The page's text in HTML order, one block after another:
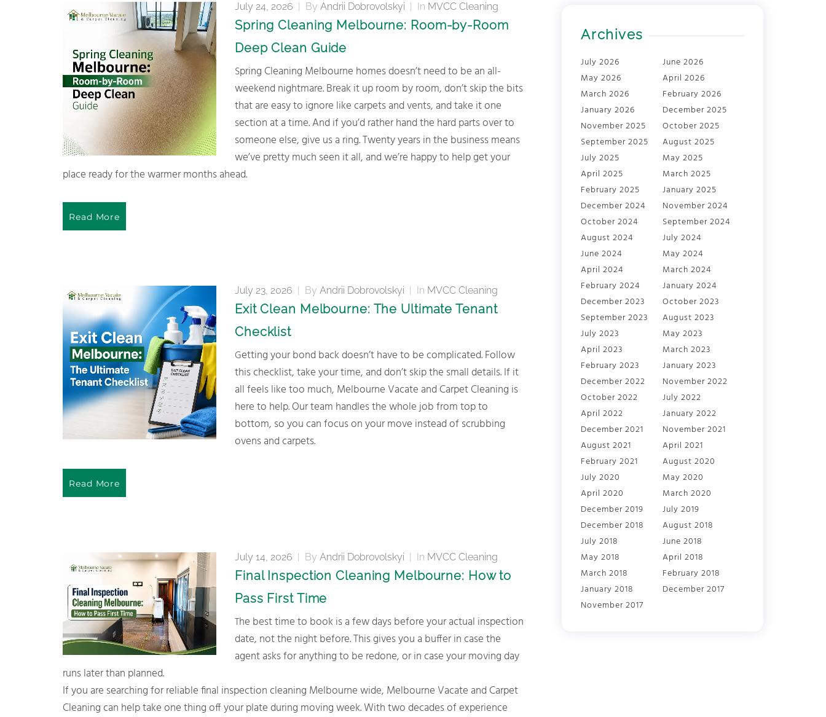
July 24, 2026 | By Andrii Dobrovolskyi | In MVCC Cleaning
Spring Cleaning Melbourne: Room-by-Room
Deep Clean Guide
Spring Cleaning Melbourne homes doesn’t need to be an all-
weekend nightmare. Break it up room by room, don’t skip the bits
that are easy to ignore like carpets and vents, and take it one
section at a time. And if you’d rather hand the hard parts over to
someone else, give us a ring. Twenty years in the business means
we’ve pretty much seen it all, and we’re happy to help get your
place ready for the warmer months ahead.
Read More
July 23, 2026 | By Andrii Dobrovolskyi | In MVCC Cleaning
Exit Clean Melbourne: The Ultimate Tenant
Checklist
Getting your bond back doesn’t have to be complicated. Follow
this checklist, take your time, and don’t skip the small details. If it
all feels like too much, Melbourne Vacate and Carpet Cleaning is
here to help. Our team handles the whole job from top to
bottom, so you can focus on your move instead of scrubbing
ovens and carpets.
Read More
July 14, 2026 | By Andrii Dobrovolskyi | In MVCC Cleaning
Final Inspection Cleaning Melbourne: How to
Pass First Time
The best time to book is a few days before your actual inspection
date, not the night before. This gives you a buffer in case the
agent asks for anything to be redone, or in case your moving day
runs later than planned.
If you are searching for reliable final inspection cleaning Melbourne wide, Melbourne Vacate and Carpet
Cleaning can help take one thing off your plate during moving week. With two decades of experience
Archives
July 2026
June 2026
May 2026
April 2026
March 2026
February 2026
January 2026
December 2025
November 2025
October 2025
September 2025
August 2025
July 2025
May 2025
April 2025
March 2025
February 2025
January 2025
December 2024
November 2024
October 2024
September 2024
August 2024
July 2024
June 2024
May 2024
April 2024
March 2024
February 2024
January 2024
December 2023
October 2023
September 2023
August 2023
July 2023
May 2023
April 2023
March 2023
February 2023
January 2023
December 2022
November 2022
October 2022
July 2022
April 2022
January 2022
December 2021
November 2021
August 2021
April 2021
February 2021
August 2020
July 2020
May 2020
April 2020
March 2020
December 2019
July 2019
December 2018
August 2018
July 2018
June 2018
May 2018
April 2018
March 2018
February 2018
January 2018
December 2017
November 2017